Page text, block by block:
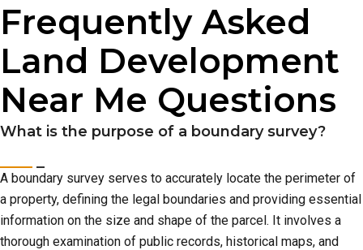
Frequently Asked
Land Development
Near Me Questions
What is the purpose of a boundary survey?
A boundary survey serves to accurately locate the perimeter of
a property, defining the legal boundaries and providing essential
information on the size and shape of the parcel. It involves a
thorough examination of public records, historical maps, and